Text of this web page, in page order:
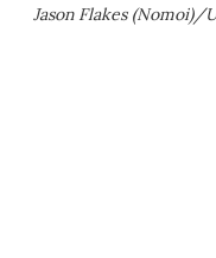
Jason Flakes (Nomoi)/